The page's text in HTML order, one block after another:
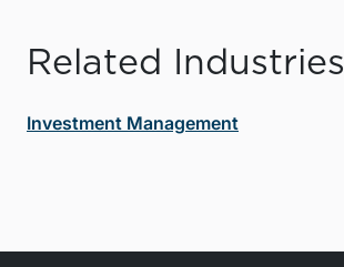
Related Industries
Investment Management